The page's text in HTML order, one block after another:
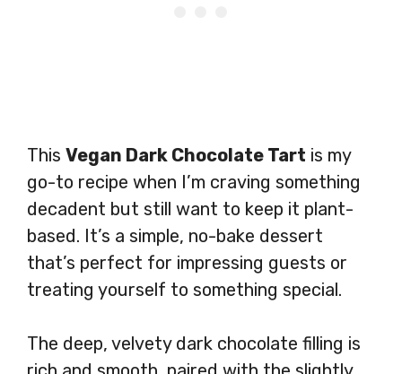
This Vegan Dark Chocolate Tart is my
go-to recipe when I’m craving something
decadent but still want to keep it plant-
based. It’s a simple, no-bake dessert
that’s perfect for impressing guests or
treating yourself to something special.
The deep, velvety dark chocolate filling is